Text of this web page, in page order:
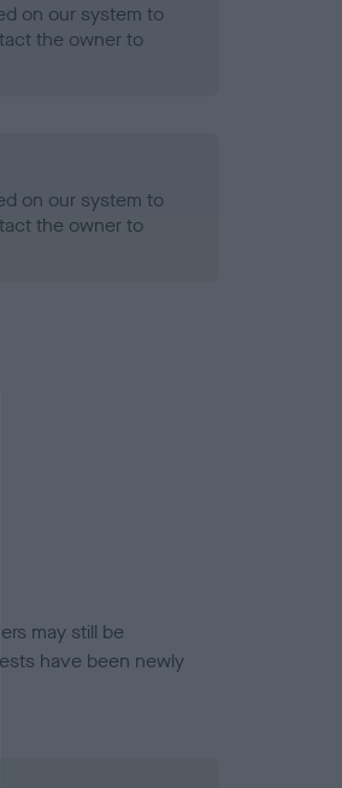
on our system to
the owner to
on our system to
the owner to
may still be
have been newly